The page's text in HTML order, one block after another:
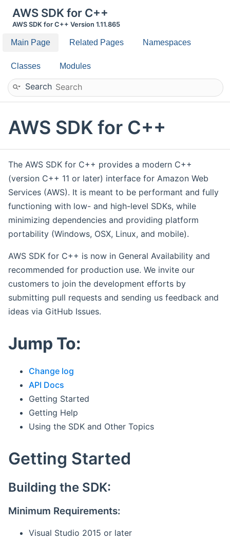
AWS SDK for C++
AWS SDK for C++ Version 1.11.865
Main Page Related Pages Namespaces
Classes Modules
Search
AWS SDK for C++
The AWS SDK for C++ provides a modern C++
(version C++ 11 or later) interface for Amazon Web
Services (AWS). It is meant to be performant and fully
functioning with low- and high-level SDKs, while
minimizing dependencies and providing platform
portability (Windows, OSX, Linux, and mobile).
AWS SDK for C++ is now in General Availability and
recommended for production use. We invite our
customers to join the development efforts by
submitting pull requests and sending us feedback and
ideas via GitHub Issues.
Jump To:
Change log
API Docs
Getting Started
Getting Help
Using the SDK and Other Topics
Getting Started
Building the SDK:
Minimum Requirements:
Visual Studio 2015 or later